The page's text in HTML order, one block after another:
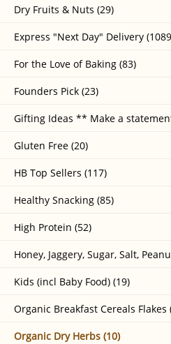
Dry Fruits & Nuts (29)
Express "Next Day" Delivery
For the Love of Baking (83)
Founders Pick (23)
Gifting Ideas ** Make a
Gluten Free (20)
HB Top Sellers (117)
Healthy Snacking (85)
High Protein (52)
Honey, Jaggery, Sugar, Salt,
Kids (incl Baby Food) (19)
Organic Breakfast Cereals Flakes
Organic Dry Herbs (10)